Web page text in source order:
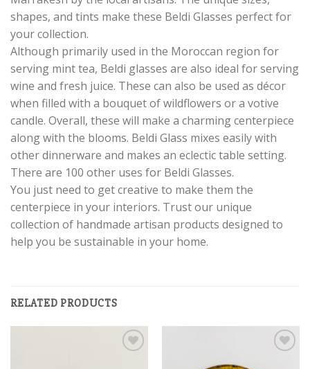
shapes, and tints make these Beldi Glasses perfect for
your collection.
Although primarily used in the Moroccan region for
serving mint tea, Beldi glasses are also ideal for serving
wine and fresh juice. These can also be used as décor
when filled with a bouquet of wildflowers or a votive
candle. Overall, these will make a charming centerpiece
along with the blooms. Beldi Glass mixes easily with
other dinnerware and makes an eclectic table setting.
There are 100 other uses for Beldi Glasses.
You just need to get creative to make them the
centerpiece in your interiors. Trust our unique
collection of handmade artisan products designed to
help you be sustainable in your home.
RELATED PRODUCTS